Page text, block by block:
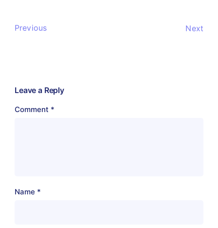
Previous Next
Leave a Reply
Comment *
Name *